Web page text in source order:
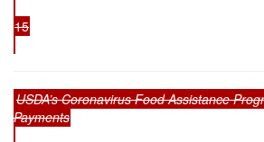
15
USDA’s Coronavirus Food Assistance
Payments